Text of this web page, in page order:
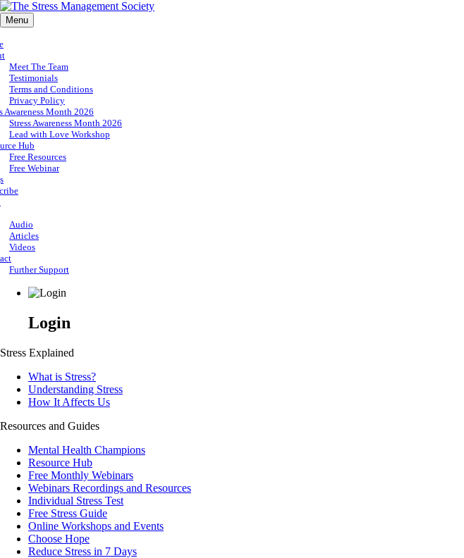
Menu
Meet The Team
Testimonials
Terms and Conditions
Privacy Policy
Awareness Month 2026
Stress Awareness Month 2026
Lead with Love Workshop
Hub
Free Resources
Free Webinar
Audio
Articles
Videos
Further Support
Login
Stress Explained
What is Stress?
Understanding Stress
How It Affects Us
Resources and Guides
Mental Health Champions
Resource Hub
Free Monthly Webinars
Webinars Recordings and Resources
Individual Stress Test
Free Stress Guide
Online Workshops and Events
Choose Hope
Reduce Stress in 7 Days